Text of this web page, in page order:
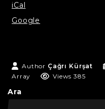
iCal
Google
Author Çağrı Kürşat
Array
Views 385
Ara